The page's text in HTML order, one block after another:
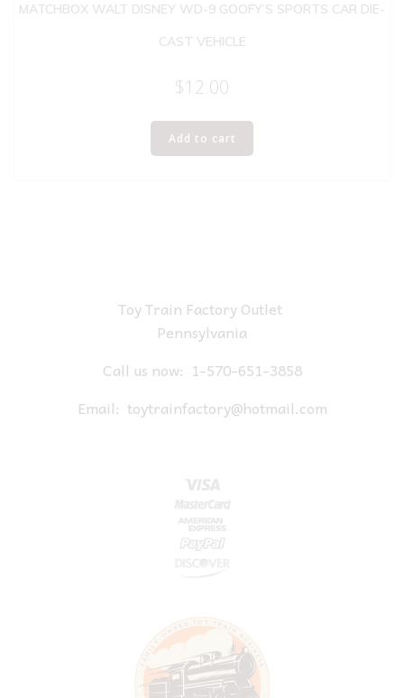
MATCHBOX WALT DISNEY WD-9 GOOFY’S SPORTS CAR DIE-
CAST VEHICLE
$12.00
Add to cart
Toy Train Factory Outlet
Pennsylvania
Call us now: 1-570-651-3858
Email: toytrainfactory@hotmail.com